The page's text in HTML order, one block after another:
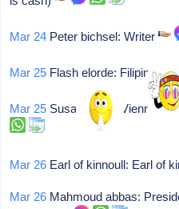
Mar 24 Peter bichsel: Writer
Mar 25 Flash elorde: Filipino
Mar 25 Susan engel: Vienna
Mar 26 Earl of kinnoull: Earl of
Mar 26 Mahmoud abbas: